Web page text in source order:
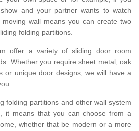
and your partner wants to watch
wall means you can create two
folding partitions.
offer a variety of sliding door room
Whether you require sheet metal, oak
or unique door designs, we will have a
folding partitions and other wall system
it means that you can choose from a
whether that be modern or a more